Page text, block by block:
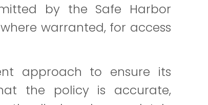
by the Safe Harbor
warranted, for access
approach to ensure its
the policy is accurate,